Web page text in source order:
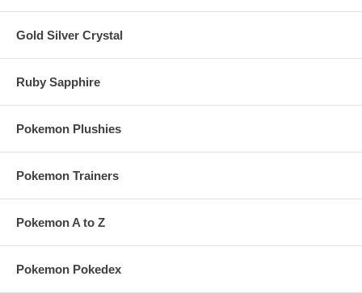
Gold Silver Crystal
Ruby Sapphire
Pokemon Plushies
Pokemon Trainers
Pokemon A to Z
Pokemon Pokedex